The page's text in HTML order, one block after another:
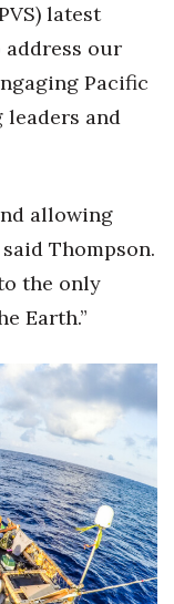
latest
address our
Pacific
and
allowing
Thompson.
the only
Earth.”